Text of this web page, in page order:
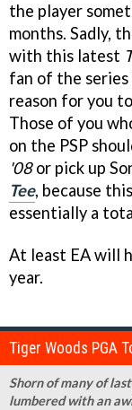
the player
months. Sadly,
with this latest
fan of the
reason for you
Those of you
on the PSP
'08or pick up
Tee, because
essentially a
At least EA will
year.
Tiger Woods PGA
Shorn of many of
lumbered with an